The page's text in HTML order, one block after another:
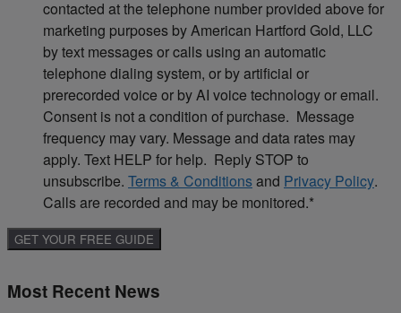
contacted at the telephone number provided above for
marketing purposes by American Hartford Gold, LLC
by text messages or calls using an automatic
telephone dialing system, or by artificial or
prerecorded voice or by AI voice technology or email.
Consent is not a condition of purchase. Message
frequency may vary. Message and data rates may
apply. Text HELP for help. Reply STOP to
unsubscribe. Terms & Conditionsand Privacy Policy.
Calls are recorded and may be monitored.*
Most Recent News